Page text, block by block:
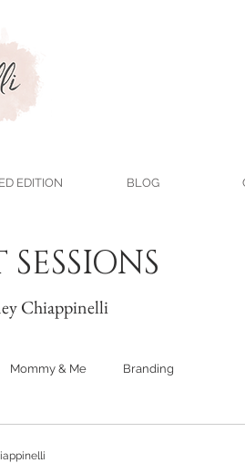
EDITION BLOG
Chiappinelli
Mommy & Me Branding